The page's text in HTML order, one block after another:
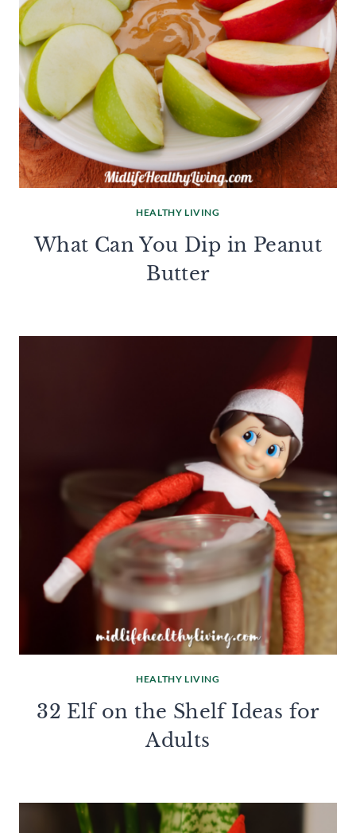
HEALTHY LIVING
What Can You Dip in Peanut
Butter
HEALTHY LIVING
32 Elf on the Shelf Ideas for
Adults